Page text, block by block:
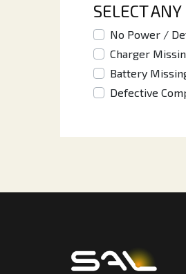
SELECT
No Power /
Charger
Battery
Defective